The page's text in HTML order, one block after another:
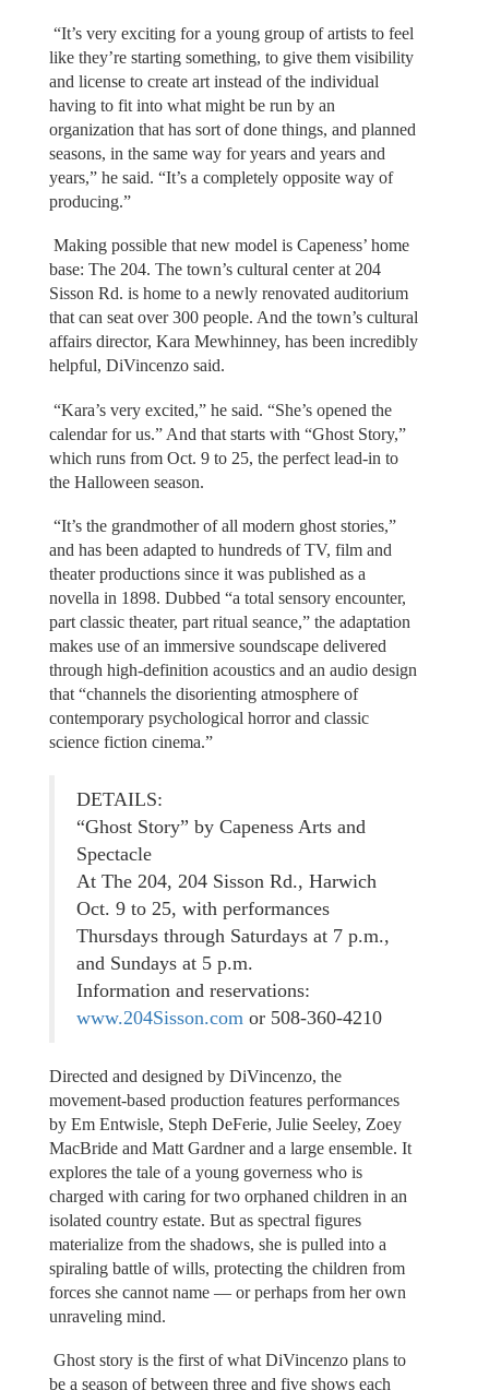
“It’s very exciting for a young group of artists to feel
like they’re starting something, to give them visibility
and license to create art instead of the individual
having to fit into what might be run by an
organization that has sort of done things, and planned
seasons, in the same way for years and years and
years,” he said. “It’s a completely opposite way of
producing.”
Making possible that new model is Capeness’ home
base: The 204. The town’s cultural center at 204
Sisson Rd. is home to a newly renovated auditorium
that can seat over 300 people. And the town’s cultural
affairs director, Kara Mewhinney, has been incredibly
helpful, DiVincenzo said.
“Kara’s very excited,” he said. “She’s opened the
calendar for us.” And that starts with “Ghost Story,”
which runs from Oct. 9 to 25, the perfect lead-in to
the Halloween season.
“It’s the grandmother of all modern ghost stories,”
and has been adapted to hundreds of TV, film and
theater productions since it was published as a
novella in 1898. Dubbed “a total sensory encounter,
part classic theater, part ritual seance,” the adaptation
makes use of an immersive soundscape delivered
through high-definition acoustics and an audio design
that “channels the disorienting atmosphere of
contemporary psychological horror and classic
science fiction cinema.”
DETAILS:
“Ghost Story” by Capeness Arts and
Spectacle
At The 204, 204 Sisson Rd., Harwich
Oct. 9 to 25, with performances
Thursdays through Saturdays at 7 p.m.,
and Sundays at 5 p.m.
Information and reservations:
www.204Sisson.com or 508-360-4210
Directed and designed by DiVincenzo, the
movement-based production features performances
by Em Entwisle, Steph DeFerie, Julie Seeley, Zoey
MacBride and Matt Gardner and a large ensemble. It
explores the tale of a young governess who is
charged with caring for two orphaned children in an
isolated country estate. But as spectral figures
materialize from the shadows, she is pulled into a
spiraling battle of wills, protecting the children from
forces she cannot name — or perhaps from her own
unraveling mind.
Ghost story is the first of what DiVincenzo plans to
be a season of between three and five shows each